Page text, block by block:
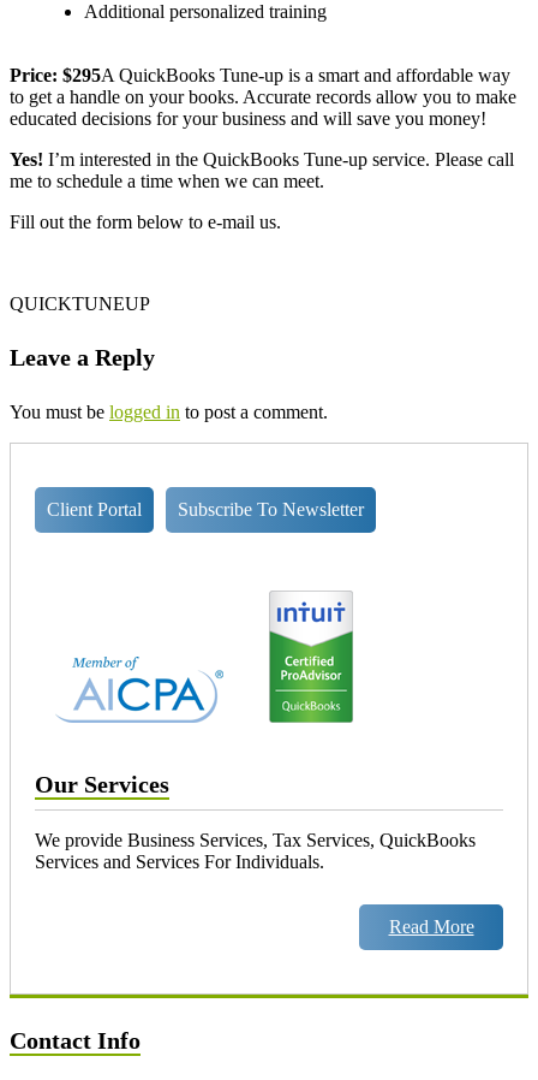
Additional personalized training
Price: $295A QuickBooks Tune-up is a smart and affordable way
to get a handle on your books. Accurate records allow you to make
educated decisions for your business and will save you money!
Yes! I’m interested in the QuickBooks Tune-up service. Please call
me to schedule a time when we can meet.
Fill out the form below to e-mail us.
QUICKTUNEUP
Leave a Reply
You must be logged in to post a comment.
Client Portal Subscribe To Newsletter
Our Services
We provide Business Services, Tax Services, QuickBooks
Services and Services For Individuals.
Read More
Contact Info